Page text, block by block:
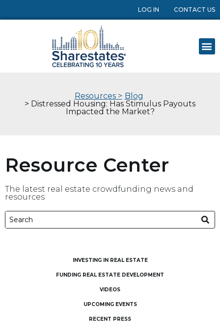
LOG IN CONTACT US
Resources > Blog
> Distressed Housing: Has Stimulus Payouts
Impacted the Market?
Resource Center
The latest real estate crowdfunding news and
resources
INVESTING IN REAL ESTATE
FUNDING REAL ESTATE DEVELOPMENT
VIDEOS
UPCOMING EVENTS
RECENT PRESS